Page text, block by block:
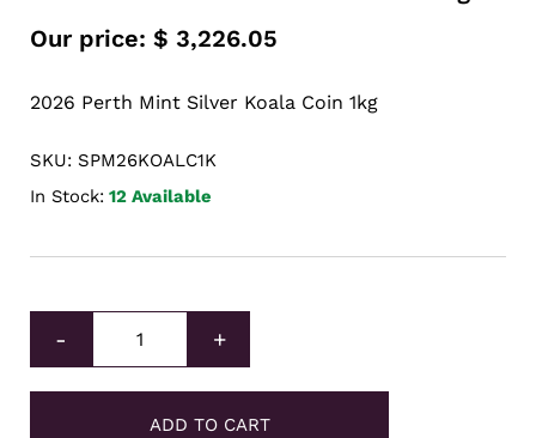
Our price: $ 3,226.05
2026 Perth Mint Silver Koala Coin 1kg
SKU: SPM26KOALC1K
In Stock: 12 Available
- +
ADD TO CART